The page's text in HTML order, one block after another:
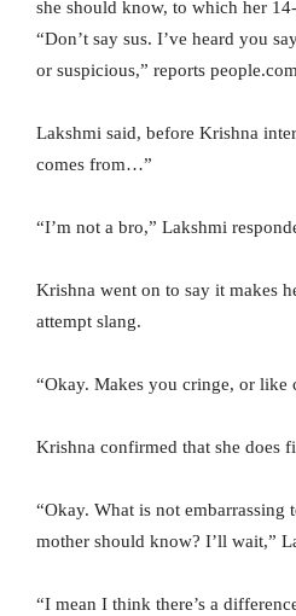
she should know, to which her
“Don’t say sus. I’ve heard you
or suspicious,” reports
Lakshmi said, before Krishna
comes from…”
“I’m not a bro,” Lakshmi
Krishna went on to say it makes
attempt slang.
“Okay. Makes you cringe, or like
Krishna confirmed that she does
“Okay. What is not
mother should know? I’ll wait,”
“I mean I think there’s a